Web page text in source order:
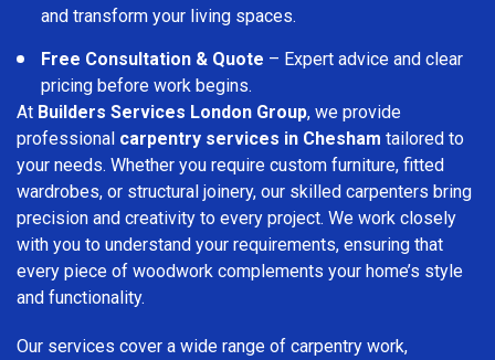
and transform your living spaces.
Free Consultation & Quote – Expert advice and clear
pricing before work begins.
At Builders Services London Group, we provide
professional carpentry services in Chesham tailored to
your needs. Whether you require custom furniture, fitted
wardrobes, or structural joinery, our skilled carpenters bring
precision and creativity to every project. We work closely
with you to understand your requirements, ensuring that
every piece of woodwork complements your home’s style
and functionality.
Our services cover a wide range of carpentry work,